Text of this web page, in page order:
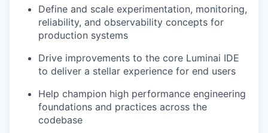
Define and scale experimentation, monitoring,
reliability, and observability concepts for
production systems
Drive improvements to the core Luminai IDE
to deliver a stellar experience for end users
Help champion high performance engineering
foundations and practices across the
codebase